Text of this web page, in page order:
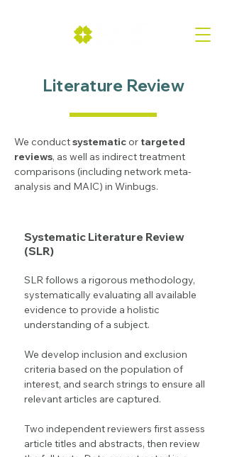
Literature Review
We conductsystematic or targeted
reviews, as well as indirect treatment
comparisons (including network meta-
analysis and MAIC) in Winbugs.
Systematic Literature Review
(SLR)
SLR follows a rigorous methodology,
systematically evaluating all available
evidence to provide a holistic
understanding of a subject.
We develop inclusion and exclusion
criteria based on the population of
interest, and search strings to ensure all
relevant articles are captured.
Two independent reviewers first assess
article titles and abstracts, then review